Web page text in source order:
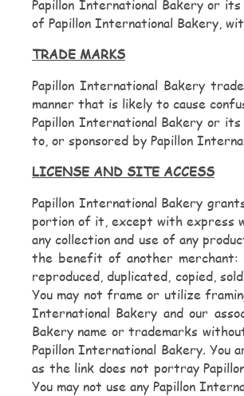
Beverages
Papillon International Bakery or
of Papillon International Bakery,
TRADE MARKS
Papillon International Bakery
manner that is likely to cause
Papillon International Bakery or
to, or sponsored by Papillon
LICENSE AND SITE ACCESS
Papillon International Bakery
portion of it, except with express
any collection and use of any
the benefit of another
reproduced, duplicated, copied,
You may not frame or utilize
International Bakery and our
Bakery name or trademarks
Papillon International Bakery. You
as the link does not portray
You may not use any Papillon